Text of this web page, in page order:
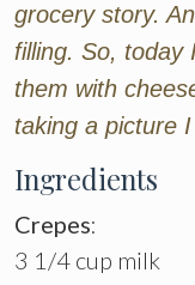
grocery story.
filling. So, today
them with
taking a picture
Ingredients
Crepes:
3 1/4 cup milk